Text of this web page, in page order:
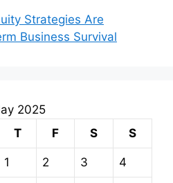
Strategies Are
Business Survival
2025
T F S S
1 2 3 4